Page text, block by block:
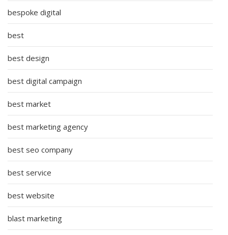
bespoke digital
best
best design
best digital campaign
best market
best marketing agency
best seo company
best service
best website
blast marketing